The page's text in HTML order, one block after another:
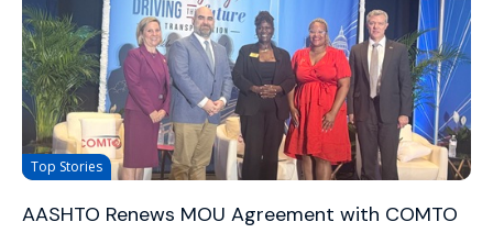
Top Stories
AASHTO Renews MOU Agreement with COMTO